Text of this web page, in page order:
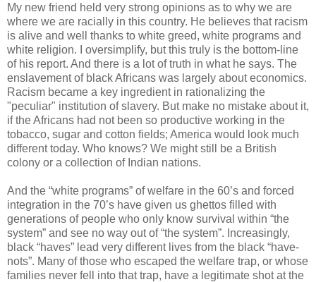
My new friend held very strong opinions as to why we are
where we are racially in this country. He believes that racism
is alive and well thanks to white greed, white programs and
white religion. I oversimplify, but this truly is the bottom-line
of his report. And there is a lot of truth in what he says. The
enslavement of black Africans was largely about economics.
Racism became a key ingredient in rationalizing the
"peculiar" institution of slavery. But make no mistake about it,
if the Africans had not been so productive working in the
tobacco, sugar and cotton fields; America would look much
different today. Who knows? We might still be a British
colony or a collection of Indian nations.
And the “white programs” of welfare in the 60’s and forced
integration in the 70’s have given us ghettos filled with
generations of people who only know survival within “the
system” and see no way out of “the system”. Increasingly,
black “haves” lead very different lives from the black “have-
nots”. Many of those who escaped the welfare trap, or whose
families never fell into that trap, have a legitimate shot at the